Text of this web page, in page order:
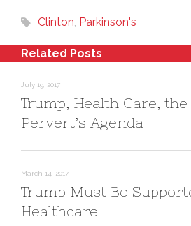
s
i
n
e
w
n
o
w
)
n
s
n
n
e
d
o
w
)
o
w
Clinton Parkinson's
Related Posts
July 19, 2017
Trump, Health Care,
Pervert’s Agenda
March 14, 2017
Trump Must Be
Healthcare